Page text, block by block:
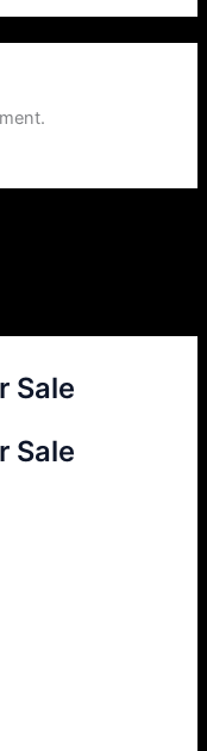
Sale
Sale